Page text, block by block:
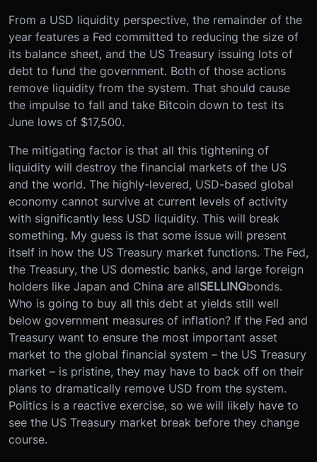
From a USD liquidity perspective, the remainder of the
year features a Fed committed to reducing the size of
its balance sheet, and the US Treasury issuing lots of
debt to fund the government. Both of those actions
remove liquidity from the system. That should cause
the impulse to fall and take Bitcoin down to test its
June lows of $17,500.
The mitigating factor is that all this tightening of
liquidity will destroy the financial markets of the US
and the world. The highly-levered, USD-based global
economy cannot survive at current levels of activity
with significantly less USD liquidity. This will break
something. My guess is that some issue will present
itself in how the US Treasury market functions. The Fed,
the Treasury, the US domestic banks, and large foreign
holders like Japan and China are allSELLINGbonds.
Who is going to buy all this debt at yields still well
below government measures of inflation? If the Fed and
Treasury want to ensure the most important asset
market to the global financial system – the US Treasury
market – is pristine, they may have to back off on their
plans to dramatically remove USD from the system.
Politics is a reactive exercise, so we will likely have to
see the US Treasury market break before they change
course.